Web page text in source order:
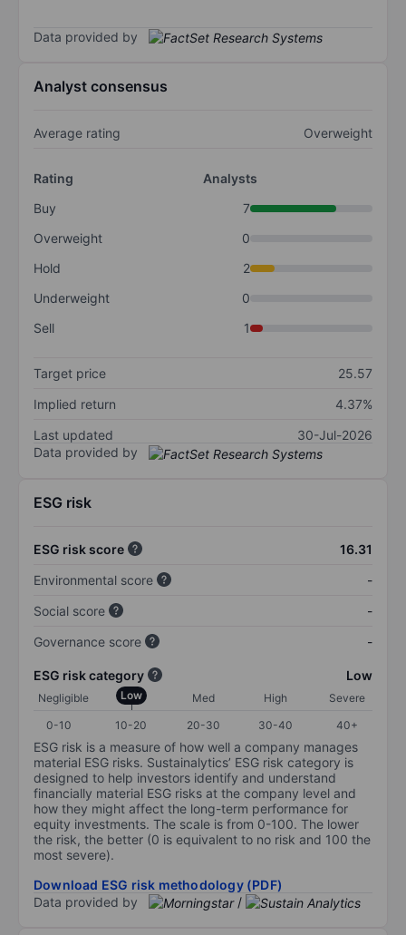
Data provided by
Analyst consensus
Average rating Overweight
Rating
Analysts
Buy
7
Overweight
0
Hold
2
Underweight
0
Sell
1
Target price
25.57
Implied return
4.37%
Last updated
30-Jul-2026
Data provided by
ESG risk
ESG risk score
16.31
Environmental score
-
Social score
-
Governance score
-
ESG risk category Low
Negligible Low Med High
Severe
0-10
10-20 20-30 30-40 40+
ESG risk is a measure of how well a company manages
material ESG risks. Sustainalytics’ ESG risk category is
designed to help investors identify and understand
financially material ESG risks at the company level and
how they might affect the long-term performance for
equity investments. The scale is from 0-100. The lower
the risk, the better (0 is equivalent to no risk and 100 the
most severe).
Download ESG risk methodology (PDF)
Data provided by
/